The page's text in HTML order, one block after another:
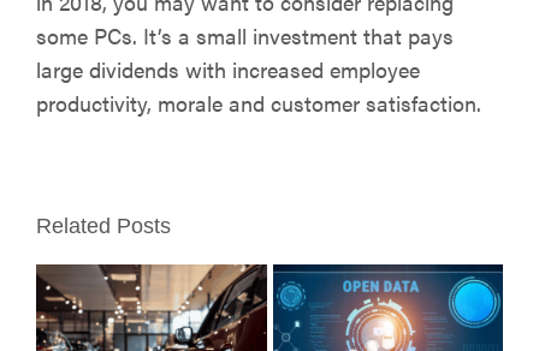
some PCs. It’s a small investment that pays
large dividends with increased employee
productivity, morale and customer satisfaction.
Related Posts